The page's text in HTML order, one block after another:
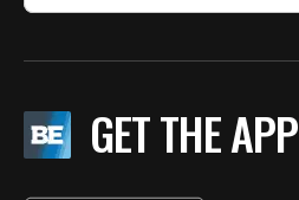
GET THE APP